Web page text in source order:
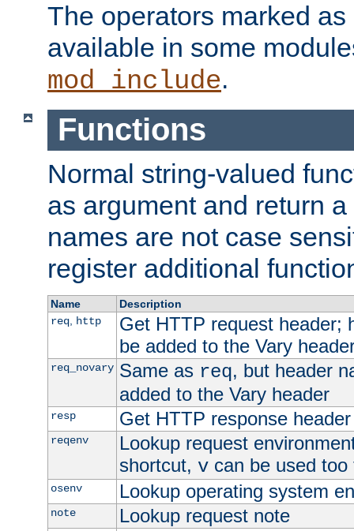
The operators marked
available in some
mod_include.
Functions
Normal string-valued
as argument and return
names are not case
register additional
Name
Description
req, http
Get HTTP request header;
be added to the Vary
req_novary Same as req, but header
added to the Vary header
resp Get HTTP response header
reqenv
Lookup request
shortcut, vcan be used too
osenv Lookup operating system
note Lookup request note